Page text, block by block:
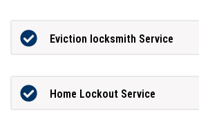
Eviction locksmith Service
Home Lockout Service